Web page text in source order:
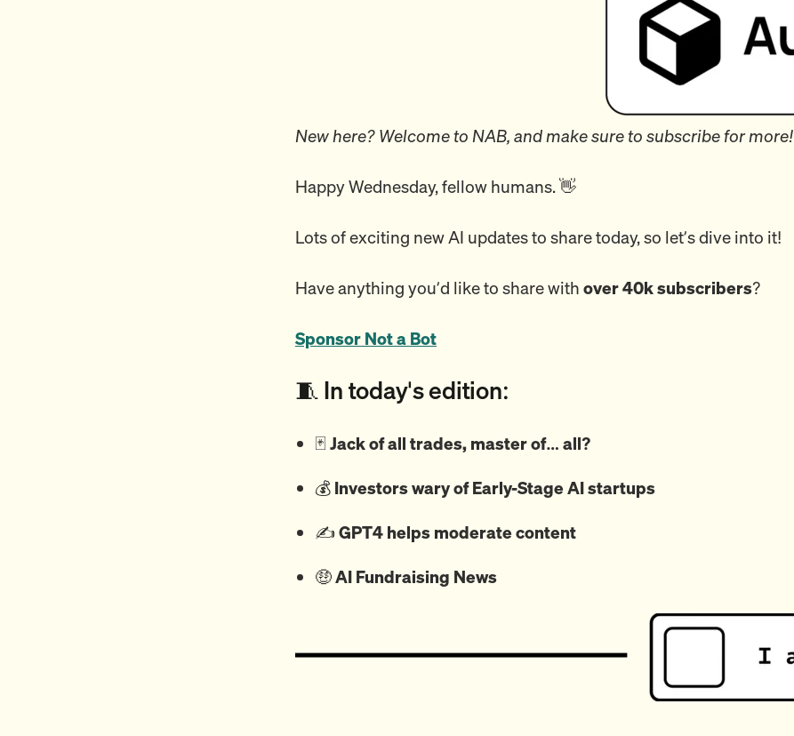
New here? Welcome to NAB, and make sure to subscribe for more!
Happy Wednesday, fellow humans. 👋
Lots of exciting new AI updates to share today, so let’s dive into it!
Have anything you’d like to share with over 40k subscribers?
Sponsor Not a Bot
🧵 In today's edition:
🃏 Jack of all trades, master of… all?
💰️ Investors wary of Early-Stage AI startups
✍️GPT4 helps moderate content
🤑AI Fundraising News